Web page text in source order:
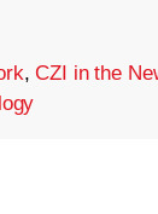
,CZI in the